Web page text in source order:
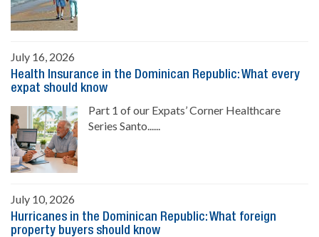
July 16, 2026
Health Insurance in the Dominican Republic: What every
expat should know
Part 1 of our Expats’ Corner Healthcare
Series Santo......
July 10, 2026
Hurricanes in the Dominican Republic: What foreign
property buyers should know